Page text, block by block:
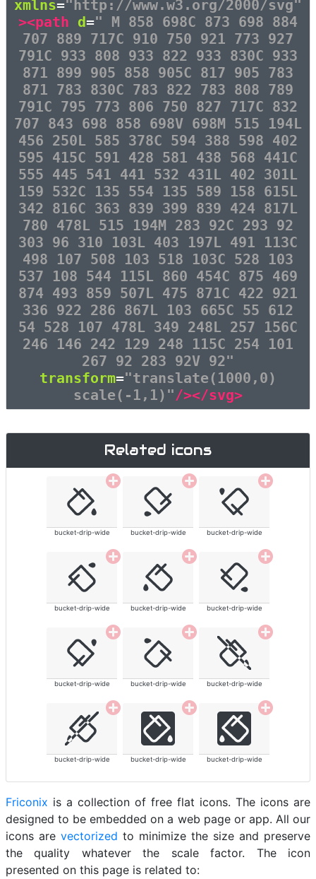
xmlns="http://www.w3.org/2000/svg"
><path d=" M 858 698C 873 698 884
707 889 717C 910 750 921 773 927
791C 933 808 933 822 933 830C 933
871 899 905 858 905C 817 905 783
871 783 830C 783 822 783 808 789
791C 795 773 806 750 827 717C 832
707 843 698 858 698V 698M 515 194L
456 250L 585 378C 594 388 598 402
595 415C 591 428 581 438 568 441C
555 445 541 441 532 431L 402 301L
159 532C 135 554 135 589 158 615L
342 816C 363 839 399 839 424 817L
780 478L 515 194M 283 92C 293 92
303 96 310 103L 403 197L 491 113C
498 107 508 103 518 103C 528 103
537 108 544 115L 860 454C 875 469
874 493 859 507L 475 871C 422 921
336 922 286 867L 103 665C 55 612
54 528 107 478L 349 248L 257 156C
246 146 242 129 248 115C 254 101
267 92 283 92V 92"
transform="translate(1000,0)
scale(-1,1)"/></svg>
Related icons
bucket-drip-wide bucket-drip-wide bucket-drip-wide
bucket-drip-wide bucket-drip-wide bucket-drip-wide
bucket-drip-wide bucket-drip-wide bucket-drip-wide
bucket-drip-wide bucket-drip-wide bucket-drip-wide
Friconix is a collection of free flat icons. The icons are
designed to be embedded on a web page or app. All our
icons are vectorized to minimize the size and preserve
the quality whatever the scale factor. The icon
presented on this page is related to: